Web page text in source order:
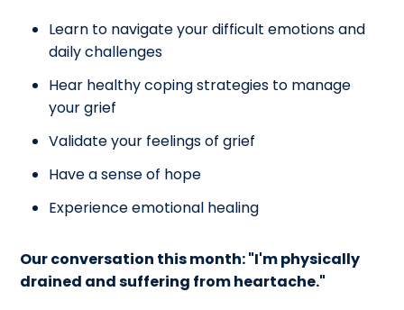
Learn to navigate your difficult emotions and
daily challenges
Hear healthy coping strategies to manage
your grief
Validate your feelings of grief
Have a sense of hope
Experience emotional healing
Our conversation this month: "I'm physically
drained and suffering from heartache."